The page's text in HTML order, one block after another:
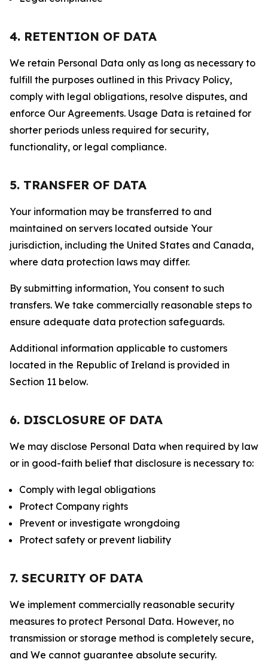
4. RETENTION OF DATA
We retain Personal Data only as long as necessary to
fulfill the purposes outlined in this Privacy Policy,
comply with legal obligations, resolve disputes, and
enforce Our Agreements. Usage Data is retained for
shorter periods unless required for security,
functionality, or legal compliance.
5. TRANSFER OF DATA
Your information may be transferred to and
maintained on servers located outside Your
jurisdiction, including the United States and Canada,
where data protection laws may differ.
By submitting information, You consent to such
transfers. We take commercially reasonable steps to
ensure adequate data protection safeguards.
Additional information applicable to customers
located in the Republic of Ireland is provided in
Section 11 below.
6. DISCLOSURE OF DATA
We may disclose Personal Data when required by law
or in good-faith belief that disclosure is necessary to:
Comply with legal obligations
Protect Company rights
Prevent or investigate wrongdoing
Protect safety or prevent liability
7. SECURITY OF DATA
We implement commercially reasonable security
measures to protect Personal Data. However, no
transmission or storage method is completely secure,
and We cannot guarantee absolute security.